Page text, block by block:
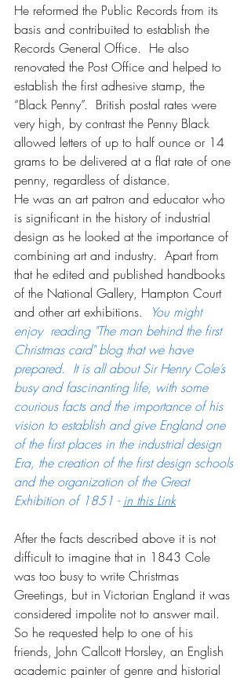
He reformed the Public Records from its
basis and contribuited to establish the
Records General Office.  He also
renovated the Post Office and helped to
establish the first adhesive stamp, the
“Black Penny”.  British postal rates were
very high, by contrast the Penny Black
allowed letters of up to half ounce or 14
grams to be delivered at a flat rate of one
penny, regardless of distance.
He was an art patron and educator who
is significant in the history of industrial
design as he looked at the importance of
combining art and industry.  Apart from
that he edited and published handbooks
of the National Gallery, Hampton Court
and other art exhibitions.
You might
enjoy  reading "The man behind the first
Christmas card" blog that we have
prepared.  It is all about Sir Henry Cole’s
busy and fascinanting life, with some
courious facts and the importance of his
vision to establish and give England one
of the first places in the industrial design
Era, the creation of the first design schools
and the organization of the Great
Exhibition of 1851 - in this Link
After the facts described above it is not
difficult to imagine that in 1843 Cole
was too busy to write Christmas
Greetings, but in Victorian England it was
considered impolite not to answer mail.
So he requested help to one of his
friends, John Callcott Horsley, an English
academic painter of genre and historial